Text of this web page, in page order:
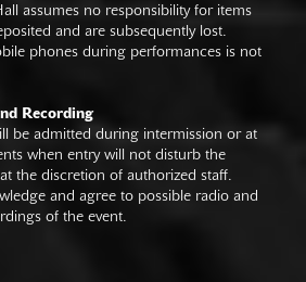
assumes no responsibility for items
and are subsequently lost.
phones during performances is not
Recording
be admitted during intermission or at
when entry will not disturb the
the discretion of authorized staff.
and agree to possible radio and
of the event.